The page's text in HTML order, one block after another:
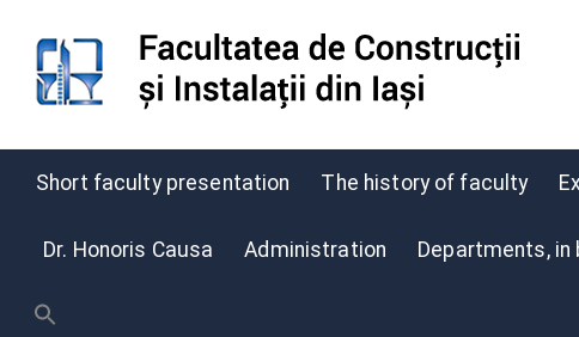
content
Short faculty presentation The history of faculty
Dr. Honoris Causa Administration Departments, in